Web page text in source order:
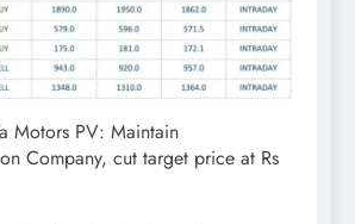
Motors PV: Maintain
Company, cut target price at Rs